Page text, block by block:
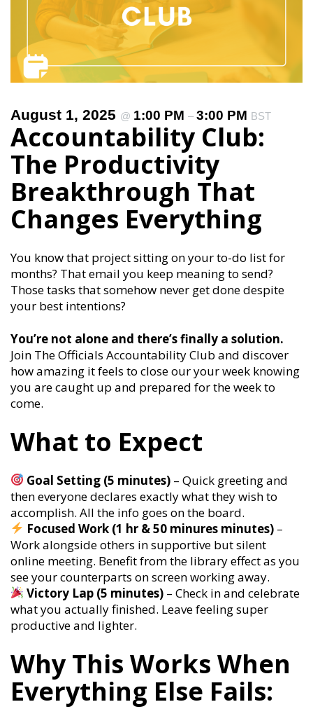
August 1, 2025 @ 1:00 PM – 3:00 PM BST
Accountability Club:
The Productivity
Breakthrough That
Changes Everything
You know that project sitting on your to-do list for
months? That email you keep meaning to send?
Those tasks that somehow never get done despite
your best intentions?
You’re not alone and there’s finally a solution.
Join The Officials Accountability Club and discover
how amazing it feels to close our your week knowing
you are caught up and prepared for the week to
come.
What to Expect
Goal Setting (5 minutes) – Quick greeting and
then everyone declares exactly what they wish to
accomplish. All the info goes on the board.
Focused Work (1 hr & 50 minures minutes) –
Work alongside others in supportive but silent
online meeting. Benefit from the library effect as you
see your counterparts on screen working away.
Victory Lap (5 minutes) – Check in and celebrate
what you actually finished. Leave feeling super
productive and lighter.
Why This Works When
Everything Else Fails: